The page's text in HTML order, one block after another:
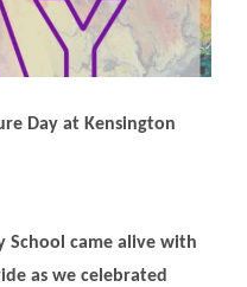
Day at Kensington
School came alive with
as we celebrated